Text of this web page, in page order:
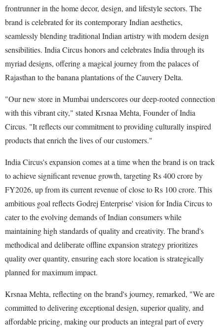
frontrunner in the home decor, design, and lifestyle sectors. The
brand is celebrated for its contemporary Indian aesthetics,
seamlessly blending traditional Indian artistry with modern design
sensibilities. India Circus honors and celebrates India through its
myriad designs, offering a magical journey from the palaces of
Rajasthan to the banana plantations of the Cauvery Delta.
"Our new store in Mumbai underscores our deep-rooted connection
with this vibrant city," stated Krsnaa Mehta, Founder of India
Circus. "It reflects our commitment to providing culturally inspired
products that enrich the lives of our customers."
India Circus's expansion comes at a time when the brand is on track
to achieve significant revenue growth, targeting Rs 400 crore by
FY2026, up from its current revenue of close to Rs 100 crore. This
ambitious goal reflects Godrej Enterprise' vision for India Circus to
cater to the evolving demands of Indian consumers while
maintaining high standards of quality and creativity. The brand's
methodical and deliberate offline expansion strategy prioritizes
quality over quantity, ensuring each store location is strategically
planned for maximum impact.
Krsnaa Mehta, reflecting on the brand's journey, remarked, "We are
committed to delivering exceptional design, superior quality, and
affordable pricing, making our products an integral part of every